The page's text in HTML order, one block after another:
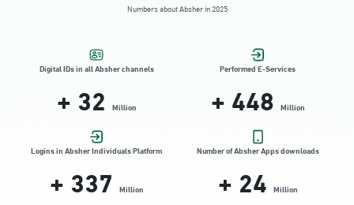
Numbers about Absher in 2025
Digital IDs in all Absher channels
+32 Million
Performed E-Services
+448 Million
Logins in Absher Individuals Platform
+337 Million
Number of Absher Apps downloads
+24 Million